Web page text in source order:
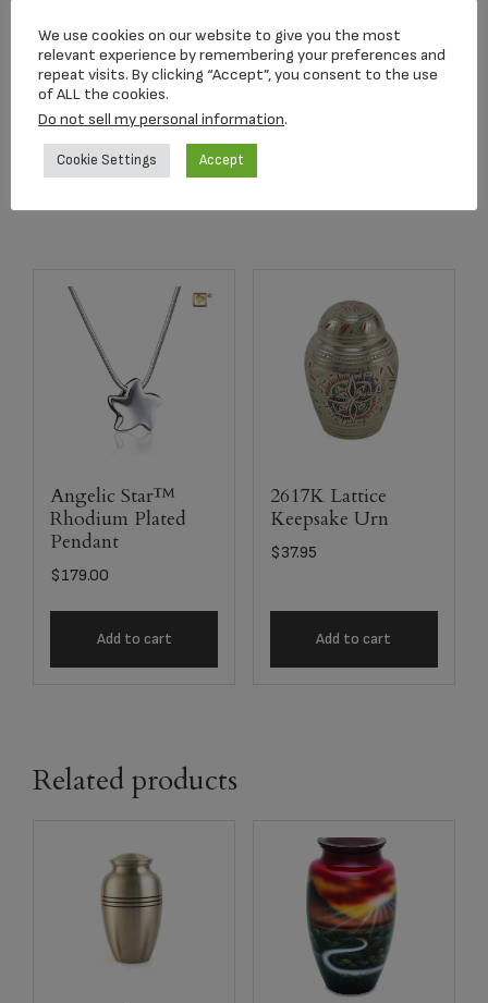
Butterfly Lamp
Keepsake
$159.00
Add to cart
Keepsake Urn
$39.95
Angelic Star™
Rhodium Plated
Pendant
$179.00
Add to cart
2617K Lattice
Keepsake Urn
$37.95
Add to cart
Related products
We use cookies on our website to give you the most
relevant experience by remembering your preferences and
repeat visits. By clicking “Accept”, you consent to the use
of ALL the cookies.
Do not sell my personal information.
Cookie Settings Accept